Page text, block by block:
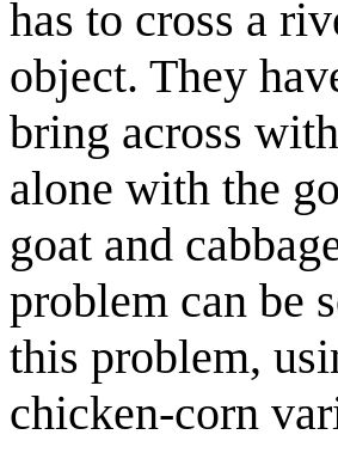
has to cross a
object. They
bring across
alone with the
goat and
problem can be
this problem,
chicken-corn